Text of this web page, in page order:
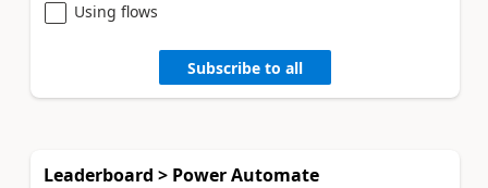
Using flows
Subscribe to all
Leaderboard > Power Automate